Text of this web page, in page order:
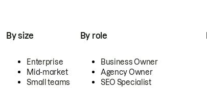
By size
Enterprise
Mid-market
Small teams
By role
Business Owner
Agency Owner
SEO Specialist